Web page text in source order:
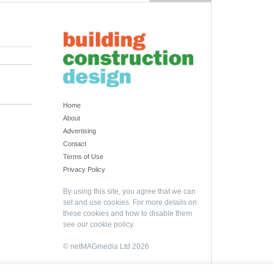
Home
About
Advertising
Contact
Terms of Use
Privacy Policy
By using this site, you agree that we can
set and use cookies. For more details on
these cookies and how to disable them
see our cookie policy.
© netMAGmedia Ltd 2026